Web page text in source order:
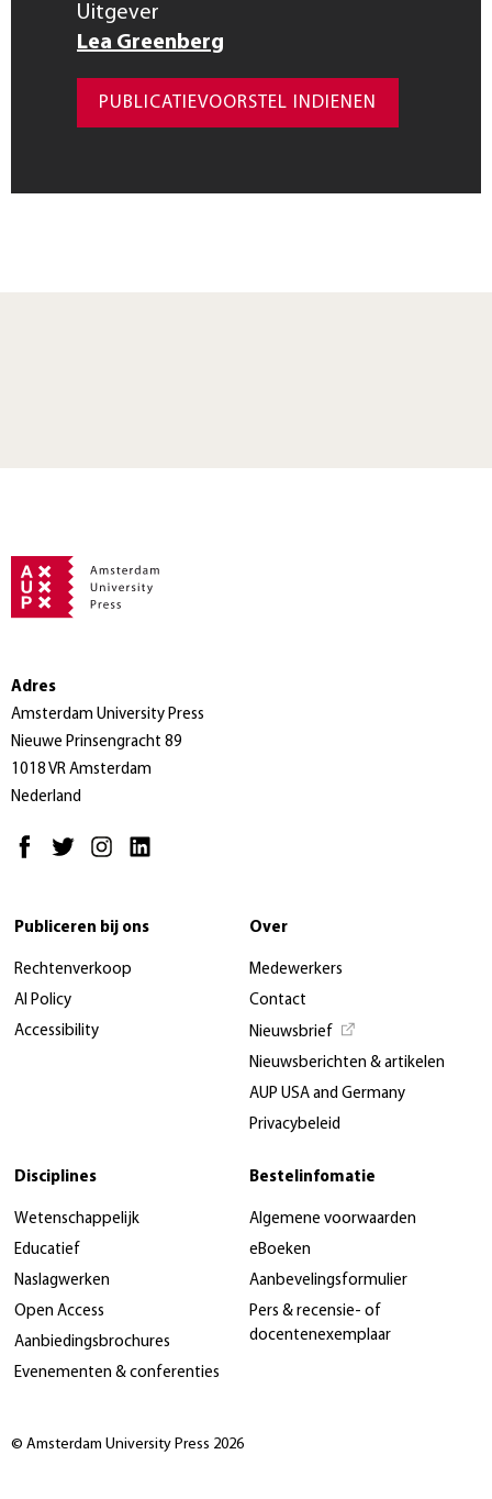
Uitgever
Lea Greenberg
PUBLICATIEVOORSTEL INDIENEN
Adres
Amsterdam University Press
Nieuwe Prinsengracht 89
1018 VR Amsterdam
Nederland
Publiceren bij ons
Rechtenverkoop
AI Policy
Accessibility
Over
Medewerkers
Contact
Nieuwsbrief
Nieuwsberichten & artikelen
AUP USA and Germany
Privacybeleid
Disciplines
Wetenschappelijk
Educatief
Naslagwerken
Open Access
Aanbiedingsbrochures
Evenementen & conferenties
Bestelinfomatie
Algemene voorwaarden
eBoeken
Aanbevelingsformulier
Pers & recensie- of
docentenexemplaar
© Amsterdam University Press 2026